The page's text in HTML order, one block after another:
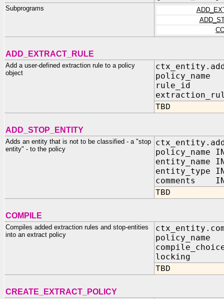
Subprograms
ADD_EXTRACT_RULE
Add a user-defined extraction rule to a policy
object
policy_name
rule_id IN
TBD
ADD_STOP_ENTITY
Adds an entity that is not to be classified - a "stop
entity" - to the policy
policy_name IN
entity_name IN
entity_type IN
comments IN
TBD
COMPILE
Compiles added extraction rules and stop-entities
into an extract policy
policy_name
compile_choice
locking IN
TBD
CREATE_EXTRACT_POLICY